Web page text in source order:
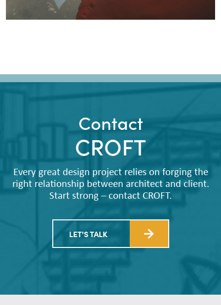
Contact
CROFT
Every great design project relies on forging the
right relationship between architect and client.
Start strong – contact CROFT.
LET'S TALK